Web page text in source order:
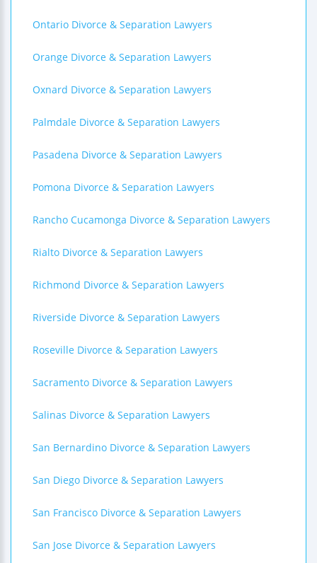
Ontario Divorce & Separation Lawyers
Orange Divorce & Separation Lawyers
Oxnard Divorce & Separation Lawyers
Palmdale Divorce & Separation Lawyers
Pasadena Divorce & Separation Lawyers
Pomona Divorce & Separation Lawyers
Rancho Cucamonga Divorce & Separation Lawyers
Rialto Divorce & Separation Lawyers
Richmond Divorce & Separation Lawyers
Riverside Divorce & Separation Lawyers
Roseville Divorce & Separation Lawyers
Sacramento Divorce & Separation Lawyers
Salinas Divorce & Separation Lawyers
San Bernardino Divorce & Separation Lawyers
San Diego Divorce & Separation Lawyers
San Francisco Divorce & Separation Lawyers
San Jose Divorce & Separation Lawyers